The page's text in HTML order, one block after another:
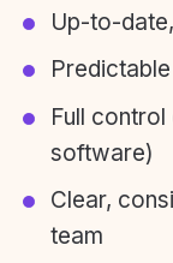
Up-to-
Full
software)
Clear,
team